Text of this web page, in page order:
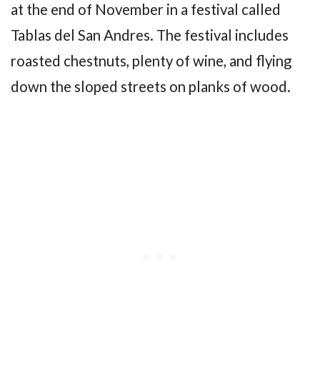
at the end of November in a festival called
Tablas del San Andres. The festival includes
roasted chestnuts, plenty of wine, and flying
down the sloped streets on planks of wood.